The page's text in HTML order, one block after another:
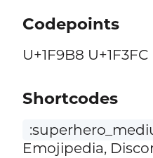
Codepoints
U+1F9B8 U+1F3FC
Shortcodes
Emojipedia,